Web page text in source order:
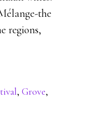
the
regions,
, Grove,